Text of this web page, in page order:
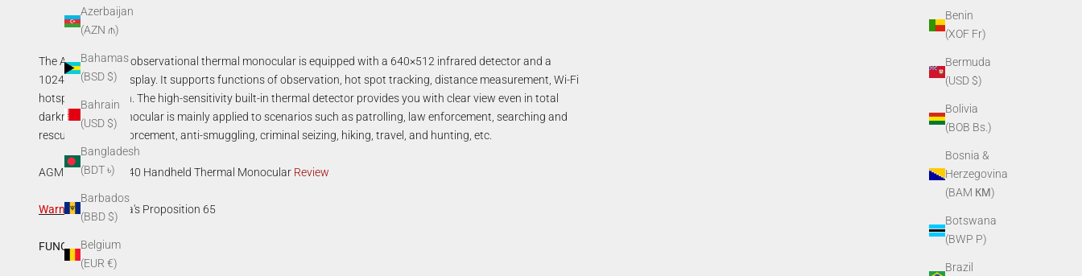
Benin
(XOF Fr)
Bermuda
(USD $)
Bolivia
(BOB Bs.)
Bosnia &
Herzegovina
(BAM КМ)
Botswana
(BWP P)
Brazil
Azerbaijan
(AZN ₼)
Bahamas
(BSD $)
Bahrain
(USD $)
Bangladesh
(BDT ৳)
Barbados
(BBD $)
Belgium
(EUR €)
The Asp handheld observational thermal monocular is equipped with a 640×512 infrared detector and a
1024×768 OLED display. It supports functions of observation, hot spot tracking, distance measurement, Wi-Fi
hotspot, and so on. The high-sensitivity built-in thermal detector provides you with clear view even in total
darkness. The monocular is mainly applied to scenarios such as patrolling, law enforcement, searching and
rescuing, drug enforcement, anti-smuggling, criminal seizing, hiking, travel, and hunting, etc.
AGM ASP TM35-640 Handheld Thermal Monocular Review
Warning :California's Proposition 65
FUNCTIONS: